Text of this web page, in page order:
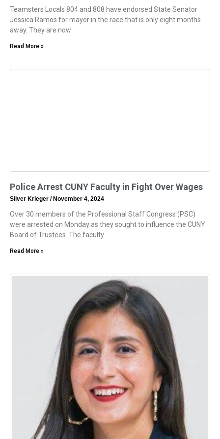
Teamsters Locals 804 and 808 have endorsed State Senator
Jessica Ramos for mayor in the race that is only eight months
away. They are now
Read More »
Police Arrest CUNY Faculty in Fight Over Wages
Silver Krieger November 4, 2024
Over 30 members of the Professional Staff Congress (PSC)
were arrested on Monday as they sought to influence the CUNY
Board of Trustees. The faculty
Read More »